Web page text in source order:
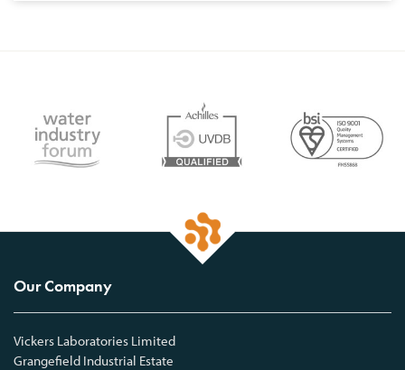
Our Company
Vickers Laboratories Limited
Grangefield Industrial Estate